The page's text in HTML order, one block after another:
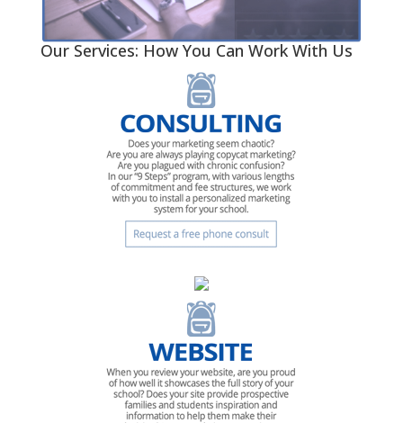
Our Services: How You Can Work With Us